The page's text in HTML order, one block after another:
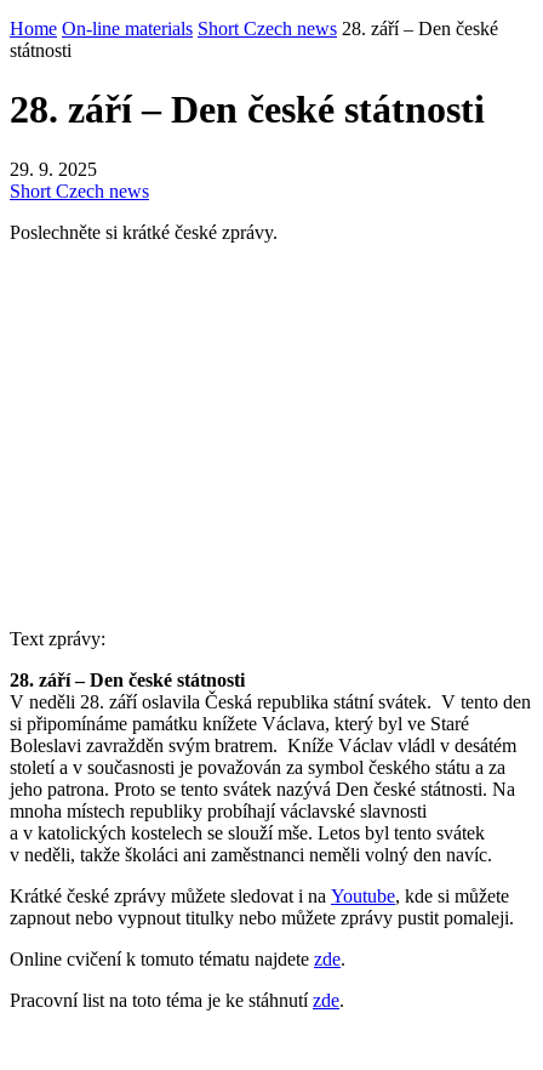
Home On-line materials Short Czech news 28. září – Den české
státnosti
28. září – Den české státnosti
29. 9. 2025
Short Czech news
Poslechněte si krátké české zprávy.
Text zprávy:
28. září – Den české státnosti
V neděli 28. září oslavila Česká republika státní svátek. V tento den
si připomínáme památku knížete Václava, který byl ve Staré
Boleslavi zavražděn svým bratrem. Kníže Václav vládl v desátém
století a v současnosti je považován za symbol českého státu a za
jeho patrona. Proto se tento svátek nazývá Den české státnosti. Na
mnoha místech republiky probíhají václavské slavnosti
a v katolických kostelech se slouží mše. Letos byl tento svátek
v neděli, takže školáci ani zaměstnanci neměli volný den navíc.
Krátké české zprávy můžete sledovat i na Youtube, kde si můžete
zapnout nebo vypnout titulky nebo můžete zprávy pustit pomaleji.
Online cvičení k tomuto tématu najdete zde.
Pracovní list na toto téma je ke stáhnutízde.